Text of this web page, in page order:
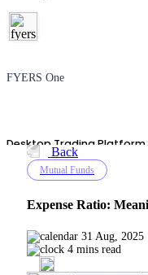
FYERS One
Desktop Trading Platform
TradingView
Back
Mutual Funds
Expense Ratio:
31 Aug, 2025
4 mins read